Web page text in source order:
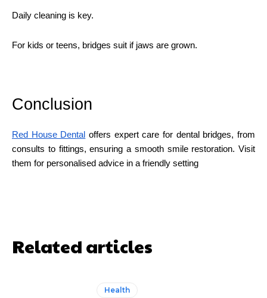
Daily cleaning is key.
For kids or teens, bridges suit if jaws are grown.
Conclusion
Red House Dental offers expert care for dental bridges, from
consults to fittings, ensuring a smooth smile restoration. Visit
them for personalised advice in a friendly setting
Related articles
Health